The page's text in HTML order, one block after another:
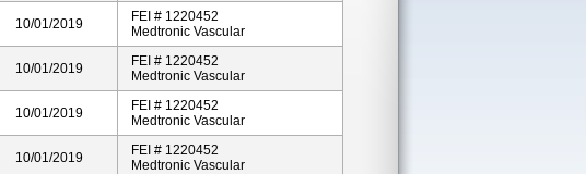
10/01/2019
FEI # 1220452
Medtronic Vascular
10/01/2019
FEI # 1220452
Medtronic Vascular
10/01/2019
FEI # 1220452
Medtronic Vascular
10/01/2019
FEI # 1220452
Medtronic Vascular